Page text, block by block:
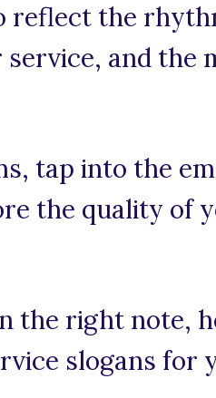
reflect the
and the
tap into the
the quality of
the right note,
slogans for